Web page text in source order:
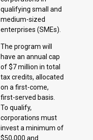
of $7 million in total
tax credits, allocated
on a first-come,
first-served basis.
To qualify,
corporations must
invest a minimum of
$50,000 and
individuals at least
$25,000, with all
investments subject
to a minimum three-
year holding period.
Investors can earn